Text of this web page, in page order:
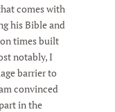
comes with
his Bible and
times built
notably, I
barrier to
convinced
in the